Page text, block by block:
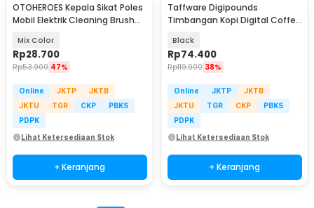
OTOHEROES Kepala Sikat Poles
Mobil Elektrik Cleaning Brush
Mix Color
Rp28.700
Rp53.900 47%
Online JKTP
JKTB
JKTU
TGR CKP
PBKS
PDPK
Lihat Ketersediaan Stok
+ Keranjang
Taffware Digipounds
Timbangan Kopi Digital Coffee
Black
Rp74.400
Rp119.900 38%
Online JKTP
JKTB
JKTU
TGR CKP
PBKS
PDPK
Lihat Ketersediaan Stok
+ Keranjang